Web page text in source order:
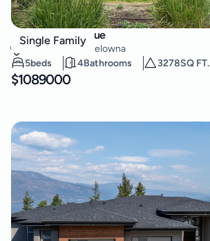
Single Family
851 Hammer Avenue
Lower Mission
Kelowna
5beds 4Bathrooms 3278SQ FT.
$1089000